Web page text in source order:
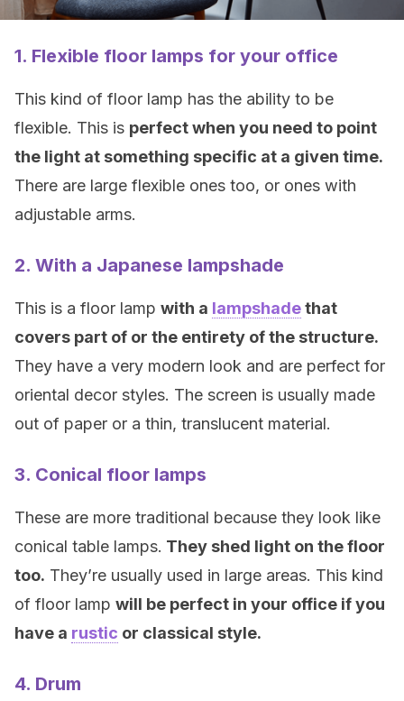
1. Flexible floor lamps for your office
This kind of floor lamp has the ability to be
flexible. This is perfect when you need to point
the light at something specific at a given time.
There are large flexible ones too, or ones with
adjustable arms.
2. With a Japanese lampshade
This is a floor lamp with a lampshadethat
covers part of or the entirety of the structure.
They have a very modern look and are perfect for
oriental decor styles. The screen is usually made
out of paper or a thin, translucent material.
3. Conical floor lamps
These are more traditional because they look like
conical table lamps. They shed light on the floor
too. They’re usually used in large areas. This kind
of floor lamp will be perfect in your office if you
have a rustic or classical style.
4. Drum